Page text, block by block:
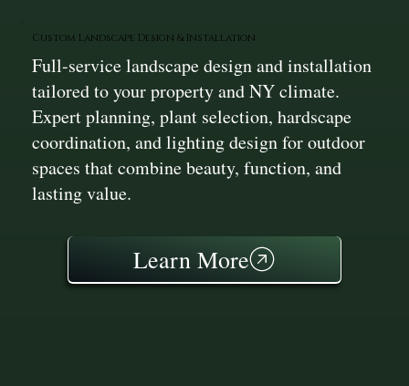
Custom Landscape Design & Installation
Full-service landscape design and installation
tailored to your property and NY climate.
Expert planning, plant selection, hardscape
coordination, and lighting design for outdoor
spaces that combine beauty, function, and
lasting value.
Learn More